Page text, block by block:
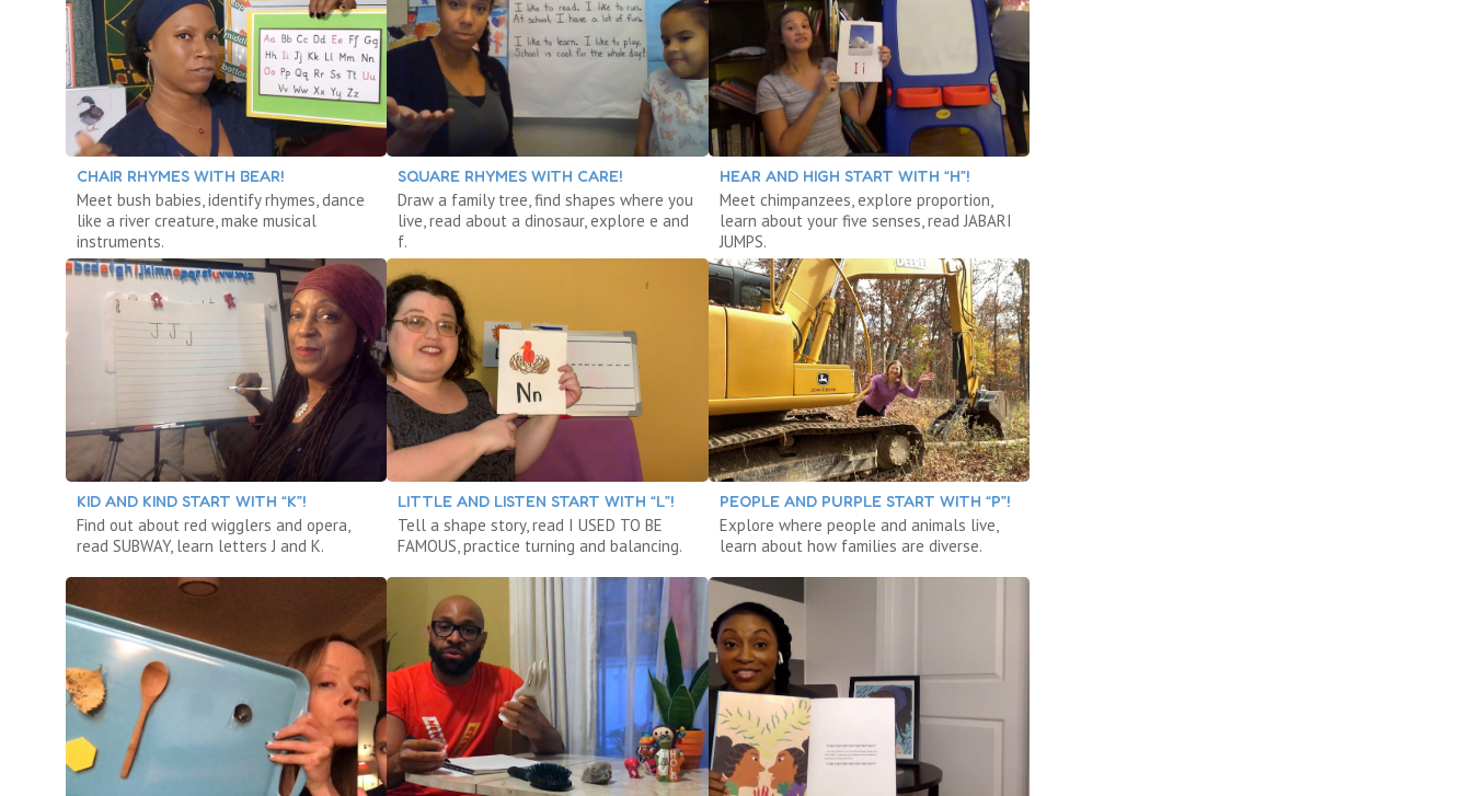
CHAIR RHYMES WITH BEAR!
Meet bush babies, identify rhymes, dance
like a river creature, make musical
instruments.
SQUARE RHYMES WITH CARE!
Draw a family tree, find shapes where you
live, read about a dinosaur, explore e and
f.
HEAR AND HIGH START WITH “H”!
Meet chimpanzees, explore proportion,
learn about your five senses, read JABARI
JUMPS.
KID AND KIND START WITH “K”!
Find out about red wigglers and opera,
read SUBWAY, learn letters J and K.
LITTLE AND LISTEN START WITH “L”!
Tell a shape story, read I USED TO BE
FAMOUS, practice turning and balancing.
PEOPLE AND PURPLE START WITH “P”!
Explore where people and animals live,
learn about how families are diverse.